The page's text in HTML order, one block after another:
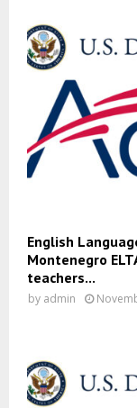
English
Montenegro
teachers...
by admin